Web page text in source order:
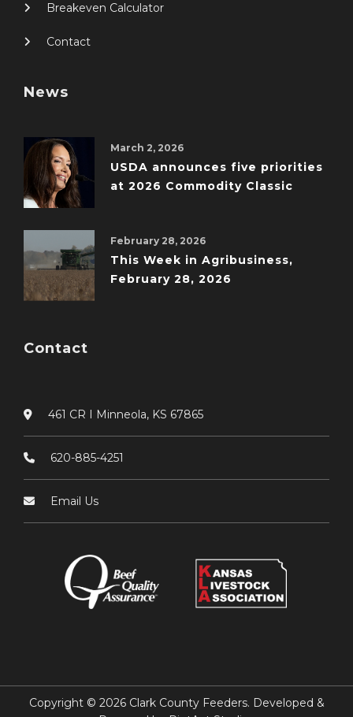
Breakeven Calculator
Contact
News
March 2, 2026
USDA announces five priorities
at 2026 Commodity Classic
February 28, 2026
This Week in Agribusiness,
February 28, 2026
Contact
461 CR I Minneola, KS 67865
620-885-4251
Email Us
Copyright © 2026 Clark County Feeders. Developed &